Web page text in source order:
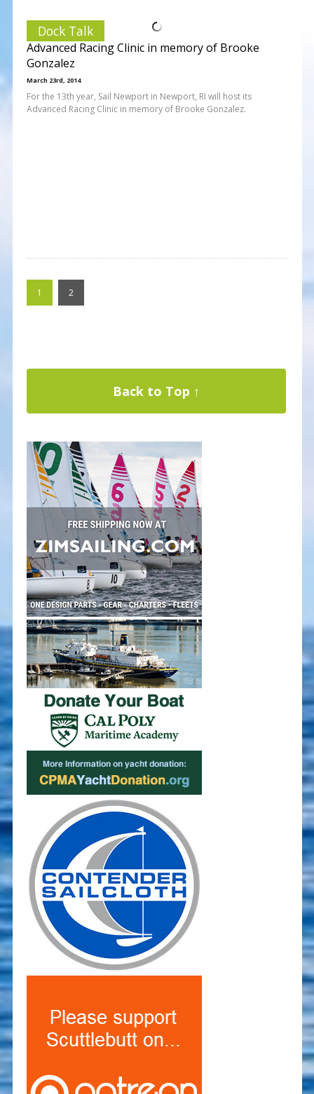
Dock Talk
Advanced Racing Clinic in memory of Brooke
Gonzalez
March 23rd, 2014
For the 13th year, Sail Newport in Newport, RI will host its
Advanced Racing Clinic in memory of Brooke Gonzalez.
1 2
Back to Top ↑